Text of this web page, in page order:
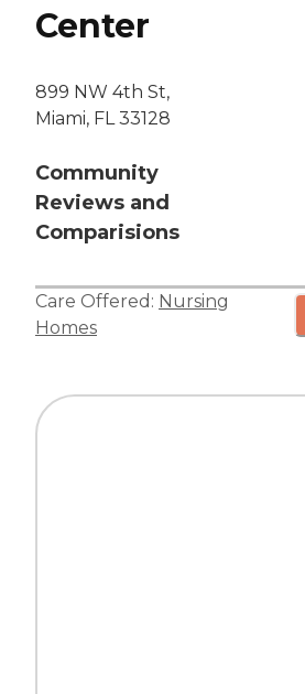
Center
899 NW 4th St,
Miami, FL 33128
Community
Reviews and
Comparisions
Care Offered: Nursing
Homes